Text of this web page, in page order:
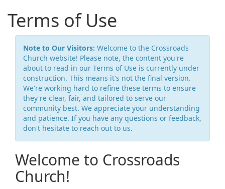
Terms of Use
Note to Our Visitors: Welcome to the Crossroads
Church website! Please note, the content you're
about to read in our Terms of Use is currently under
construction. This means it's not the final version.
We're working hard to refine these terms to ensure
they're clear, fair, and tailored to serve our
community best. We appreciate your understanding
and patience. If you have any questions or feedback,
don't hesitate to reach out to us.
Welcome to Crossroads
Church!